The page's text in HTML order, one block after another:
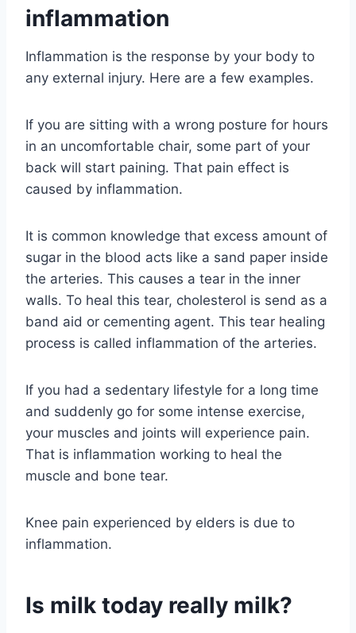
inflammation
Inflammation is the response by your body to
any external injury. Here are a few examples.
If you are sitting with a wrong posture for hours
in an uncomfortable chair, some part of your
back will start paining. That pain effect is
caused by inflammation.
It is common knowledge that excess amount of
sugar in the blood acts like a sand paper inside
the arteries. This causes a tear in the inner
walls. To heal this tear, cholesterol is send as a
band aid or cementing agent. This tear healing
process is called inflammation of the arteries.
If you had a sedentary lifestyle for a long time
and suddenly go for some intense exercise,
your muscles and joints will experience pain.
That is inflammation working to heal the
muscle and bone tear.
Knee pain experienced by elders is due to
inflammation.
Is milk today really milk?